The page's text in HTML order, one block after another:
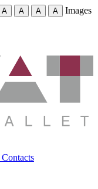
A A A A Images
Contacts